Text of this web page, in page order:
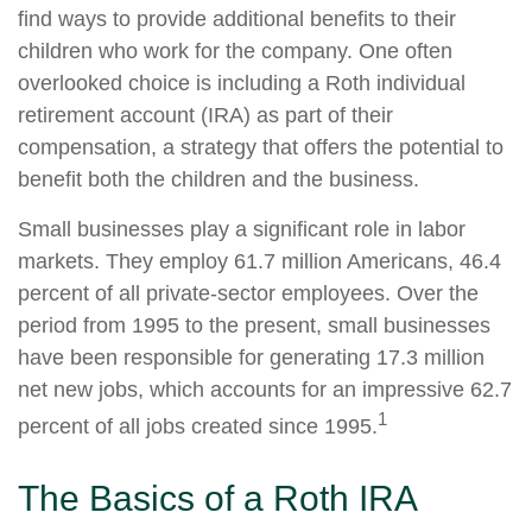
find ways to provide additional benefits to their
children who work for the company. One often
overlooked choice is including a Roth individual
retirement account (IRA) as part of their
compensation, a strategy that offers the potential to
benefit both the children and the business.
Small businesses play a significant role in labor
markets. They employ 61.7 million Americans, 46.4
percent of all private-sector employees. Over the
period from 1995 to the present, small businesses
have been responsible for generating 17.3 million
net new jobs, which accounts for an impressive 62.7
percent of all jobs created since 1995.1
The Basics of a Roth IRA